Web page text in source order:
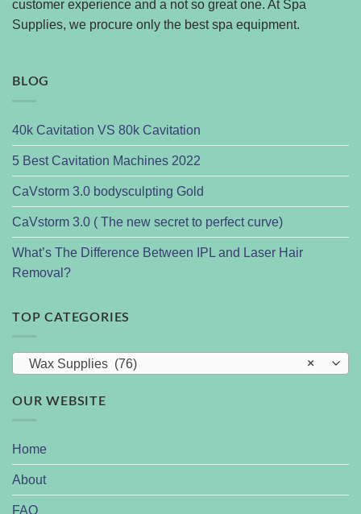
customer experience and a not so great one. At Spa
Supplies, we procure only the best spa equipment.
BLOG
40k Cavitation VS 80k Cavitation
5 Best Cavitation Machines 2022
CaVstorm 3.0 bodysculpting Gold
CaVstorm 3.0 ( The new secret to perfect curve)
What’s The Difference Between IPL and Laser Hair
Removal?
TOP CATEGORIES
×
Wax Supplies (76)
OUR WEBSITE
Home
About
FAQ